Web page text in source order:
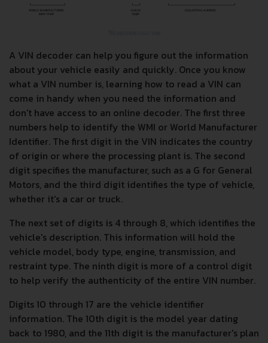
A VIN decoder can help you figure out the information
about your vehicle easily and quickly. Once you know
what a VIN number is, learning how to read a VIN can
come in handy when you need the information and
don't have access to an online decoder. The first three
numbers help to identify the WMI or World Manufacturer
Identifier. The first digit in the VIN indicates the country
of origin or where the processing plant is. The second
digit specifies the manufacturer, such as a G for General
Motors, and the third digit identifies the type of vehicle,
whether it's a car or truck.
The next set of digits is 4 through 8, which identifies the
vehicle's description. This information will hold the
vehicle model, body type, engine, transmission, and
restraint type. The ninth digit is more of a control digit
to help verify the authenticity of the entire VIN number.
Digits 10 through 17 are the vehicle identifier
information. The 10th digit is the model year dating
back to 1980, and the 11th digit is the manufacturer's plan